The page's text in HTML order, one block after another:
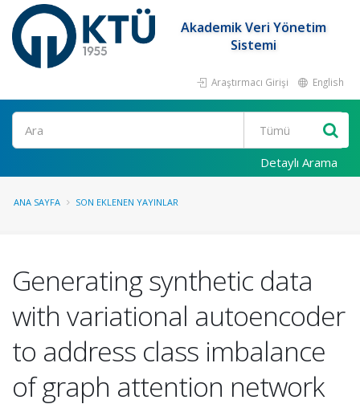
Akademik Veri Yönetim
Sistemi
Araştırmacı Girişi English
Ara
Detaylı Arama
ANA SAYFA SON EKLENEN YAYINLAR
Generating synthetic data
with variational autoencoder
to address class imbalance
of graph attention network